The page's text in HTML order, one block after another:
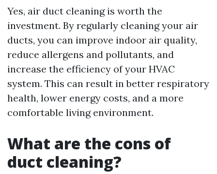
Yes, air duct cleaning is worth the
investment. By regularly cleaning your air
ducts, you can improve indoor air quality,
reduce allergens and pollutants, and
increase the efficiency of your HVAC
system. This can result in better respiratory
health, lower energy costs, and a more
comfortable living environment.
What are the cons of
duct cleaning?